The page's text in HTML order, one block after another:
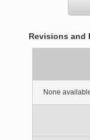
Revisions and
None